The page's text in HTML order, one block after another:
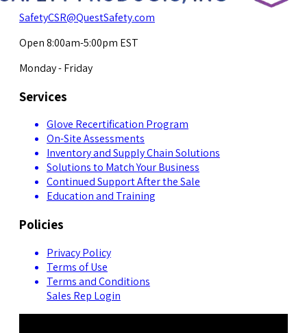
SafetyCSR@QuestSafety.com
Open 8:00am-5:00pm EST
Monday - Friday
Services
Glove Recertification Program
On-Site Assessments
Inventory and Supply Chain Solutions
Solutions to Match Your Business
Continued Support After the Sale
Education and Training
Policies
Privacy Policy
Terms of Use
Terms and Conditions
Sales Rep Login